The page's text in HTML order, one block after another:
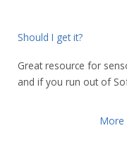
Should I get it?
Great resource for
and if you run out of
More